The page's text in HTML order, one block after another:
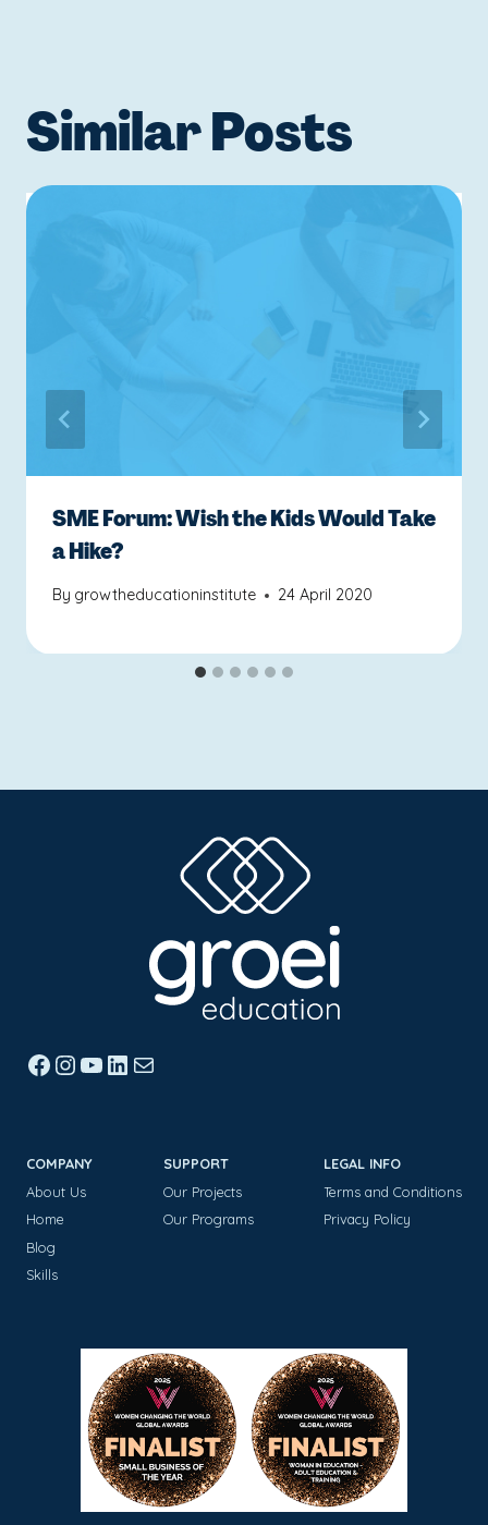
Similar Posts
SME Forum: Wish the Kids Would Take
a Hike?
By growtheducationinstitute 24 April 2020
Facebook
Instagram
YouTube
LinkedIn
Mail
COMPANY
About Us
Home
Blog
Skills
SUPPORT
Our Projects
Our Programs
LEGAL INFO
Terms and Conditions
Privacy Policy